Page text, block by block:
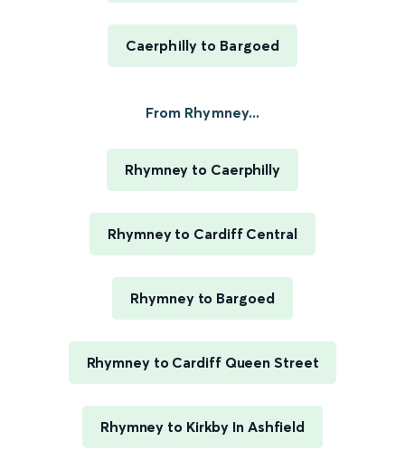
Caerphilly to Bargoed
From Rhymney...
Rhymney to Caerphilly
Rhymney to Cardiff Central
Rhymney to Bargoed
Rhymney to Cardiff Queen Street
Rhymney to Kirkby In Ashfield